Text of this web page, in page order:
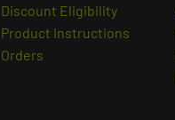
Discount Eligibility
Product Instructions
Orders